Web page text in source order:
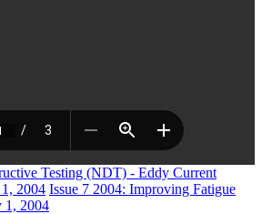
Testing (NDT) - Eddy Current
2004 Issue 7 2004: Improving Fatigue
1, 2004